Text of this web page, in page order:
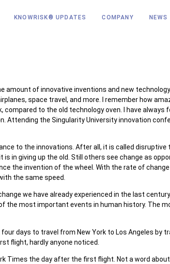
KNOWRISK® UPDATES COMPANY NEWS
amount of innovative inventions and new
space travel, and more. I remember how
to the old technology oven. I have always
Attending the Singularity University innovation
to the innovations. After all, it is called
in giving up the old. Still others see change as
the invention of the wheel. With the rate of
the same speed.
we have already experienced in the last
the most important events in human history. The
days to travel from New York to Los Angeles by
flight, hardly anyone noticed.
Times the day after the first flight. Not a word